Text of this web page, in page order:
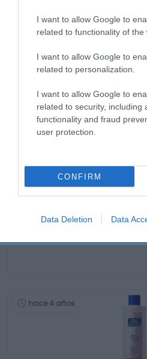
I want to allow Google to
related to functionality of the
I want to allow Google to
related to personalization.
I want to allow Google to
related to security, including
functionality and fraud
user protection.
CONFIRM
Data Deletion Data
Productos
Otros productos que
Dermojabón azufre antiseborreico
3,99€
hace 4 años